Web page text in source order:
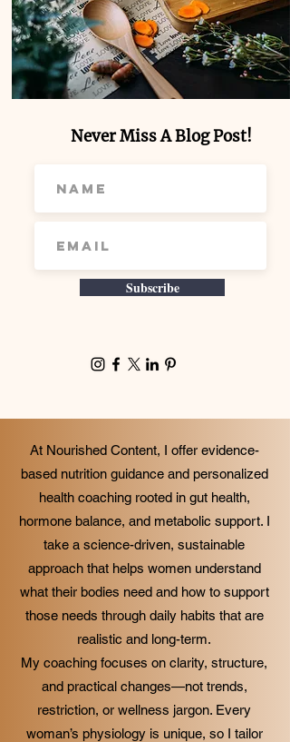
Never Miss A Blog Post!
Subscribe
At Nourished Content, I offer evidence-
based nutrition guidance and personalized
health coaching rooted in gut health,
hormone balance, and metabolic support. I
take a science-driven, sustainable
approach that helps women understand
what their bodies need and how to support
those needs through daily habits that are
realistic and long-term.
My coaching focuses on clarity, structure,
and practical changes—not trends,
restriction, or wellness jargon. Every
woman’s physiology is unique, so I tailor